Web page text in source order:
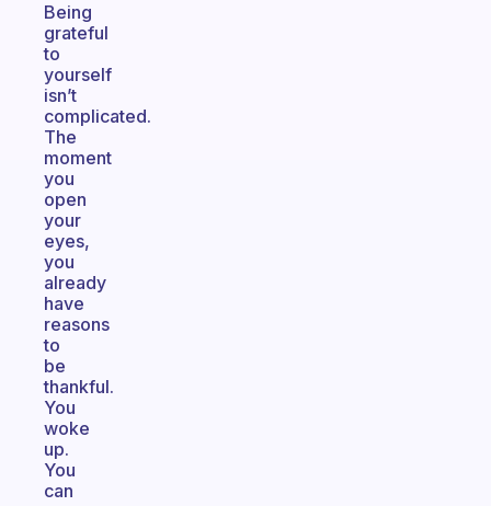
Being
grateful
to
yourself
isn’t
complicated.
The
moment
you
open
your
eyes,
you
already
have
reasons
to
be
thankful.
You
woke
up.
You
can